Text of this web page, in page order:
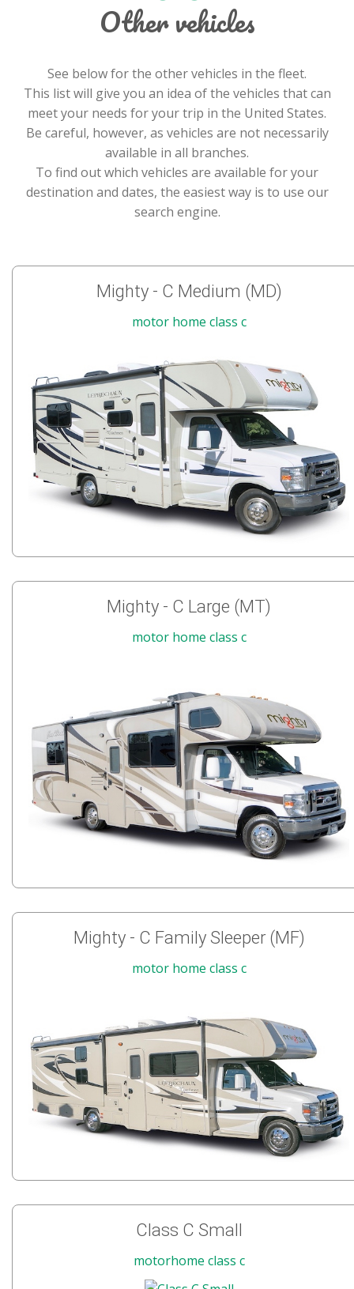
Other vehicles
See below for the other vehicles in the fleet.
This list will give you an idea of the vehicles that can
meet your needs for your trip in the United States.
Be careful, however, as vehicles are not necessarily
available in all branches.
To find out which vehicles are available for your
destination and dates, the easiest way is to use our
search engine.
Mighty - C Medium (MD)
motor home class c
Mighty - C Large (MT)
motor home class c
Mighty - C Family Sleeper (MF)
motor home class c
Class C Small
motorhome class c